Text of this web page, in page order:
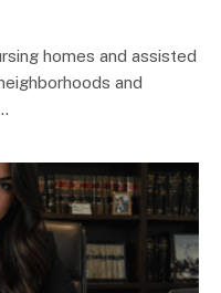
homes and assisted
and